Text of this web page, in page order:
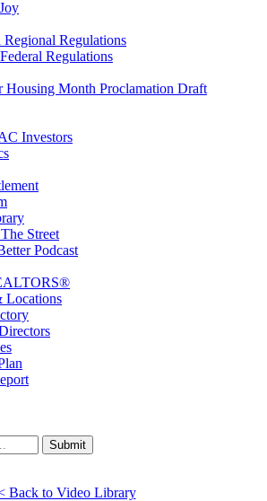
Regional Regulations
Regulations
Housing Month Proclamation Draft
Investors
Street
Podcast
Locations
Submit
Back to Video Library